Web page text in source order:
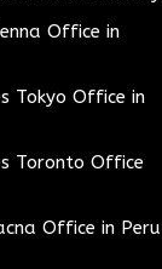
Office in
Tokyo Office in
Toronto Office
Office in Peru